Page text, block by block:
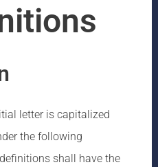
letter is capitalized
the following
shall have the